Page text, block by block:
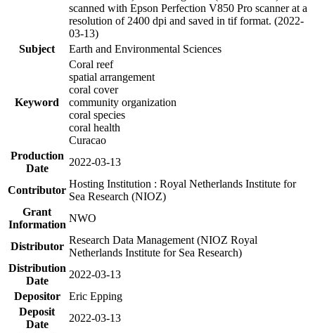
scanned with Epson Perfection V850 Pro scanner at a
resolution of 2400 dpi and saved in tif format. (2022-
03-13)
Subject
Earth and Environmental Sciences
Keyword
Coral reef
spatial arrangement
coral cover
community organization
coral species
coral health
Curacao
Production
Date
2022-03-13
Contributor
Hosting Institution : Royal Netherlands Institute for
Sea Research (NIOZ)
Grant
Information
NWO
Distributor
Research Data Management (NIOZ Royal
Netherlands Institute for Sea Research)
Distribution
Date
2022-03-13
Depositor
Eric Epping
Deposit
Date
2022-03-13